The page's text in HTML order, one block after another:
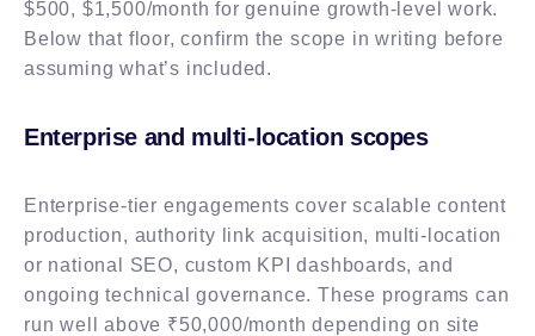
$500, $1,500/month for genuine growth-level work.
Below that floor, confirm the scope in writing before
assuming what’s included.
Enterprise and multi-location scopes
Enterprise-tier engagements cover scalable content
production, authority link acquisition, multi-location
or national SEO, custom KPI dashboards, and
ongoing technical governance. These programs can
run well above ₹50,000/month depending on site